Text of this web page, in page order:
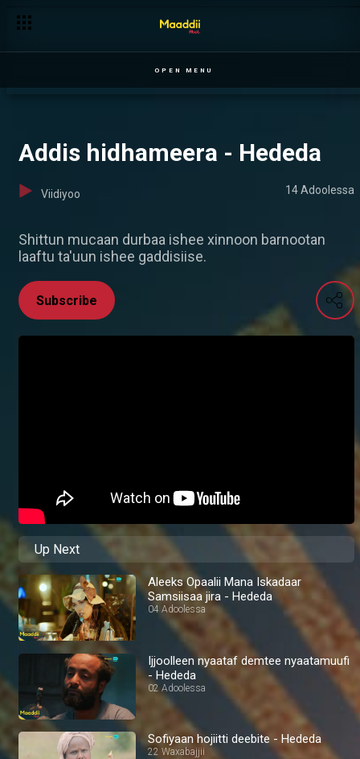
OPEN MENU
Addis hidhameera - Hededa
Viidiyoo 14 Adoolessa
Shittun mucaan durbaa ishee xinnoon barnootan
laaftu ta'uun ishee gaddisiise.
Subscribe
Up Next
Aleeks Opaalii Mana Iskadaar
Samsiisaa jira - Hededa
04 Adoolessa
Ijjoolleen nyaataf demtee nyaatamuufi
- Hededa
02 Adoolessa
Sofiyaan hojiitti deebite - Hededa
22 Waxabajjii